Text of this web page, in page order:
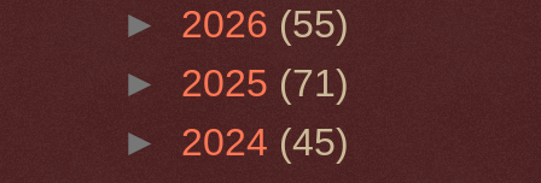
► 2026 (55)
► 2025 (71)
► 2024 (45)